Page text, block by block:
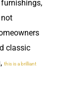
classic
this is a brilliant